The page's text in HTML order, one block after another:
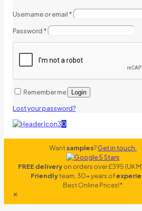
Username or email *
Password *
Remember me Login
Lost your password?
0
Wantsamples?Get in touch.
FREE deliveryon orders over £395 (UK
Friendlyteam, 30+ years of
Best Online Prices!*
✕